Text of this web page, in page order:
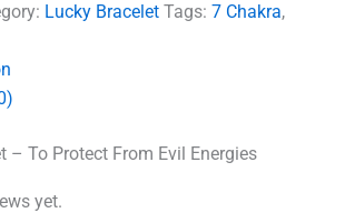
Lucky Bracelet Tags: 7 Chakra,
– To Protect From Evil Energies
yet.